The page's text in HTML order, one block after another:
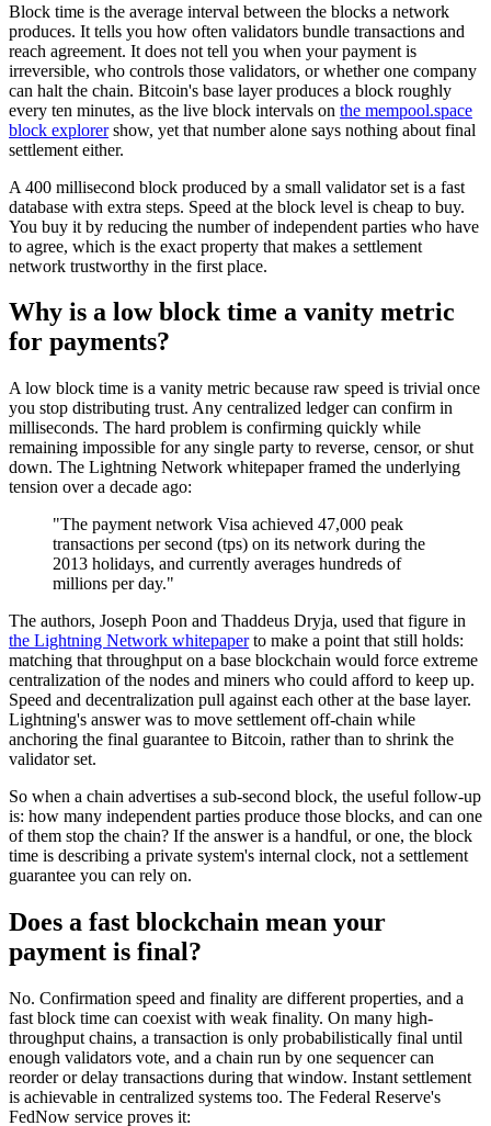
Block time is the average interval between the blocks a network
produces. It tells you how often validators bundle transactions and
reach agreement. It does not tell you when your payment is
irreversible, who controls those validators, or whether one company
can halt the chain. Bitcoin's base layer produces a block roughly
every ten minutes, as the live block intervals on the mempool.space
block explorershow, yet that number alone says nothing about final
settlement either.
A 400 millisecond block produced by a small validator set is a fast
database with extra steps. Speed at the block level is cheap to buy.
You buy it by reducing the number of independent parties who have
to agree, which is the exact property that makes a settlement
network trustworthy in the first place.
Why is a low block time a vanity metric
for payments?
A low block time is a vanity metric because raw speed is trivial once
you stop distributing trust. Any centralized ledger can confirm in
milliseconds. The hard problem is confirming quickly while
remaining impossible for any single party to reverse, censor, or shut
down. The Lightning Network whitepaper framed the underlying
tension over a decade ago:
"The payment network Visa achieved 47,000 peak
transactions per second (tps) on its network during the
2013 holidays, and currently averages hundreds of
millions per day."
The authors, Joseph Poon and Thaddeus Dryja, used that figure in
the Lightning Network whitepaperto make a point that still holds:
matching that throughput on a base blockchain would force extreme
centralization of the nodes and miners who could afford to keep up.
Speed and decentralization pull against each other at the base layer.
Lightning's answer was to move settlement off-chain while
anchoring the final guarantee to Bitcoin, rather than to shrink the
validator set.
So when a chain advertises a sub-second block, the useful follow-up
is: how many independent parties produce those blocks, and can one
of them stop the chain? If the answer is a handful, or one, the block
time is describing a private system's internal clock, not a settlement
guarantee you can rely on.
Does a fast blockchain mean your
payment is final?
No. Confirmation speed and finality are different properties, and a
fast block time can coexist with weak finality. On many high-
throughput chains, a transaction is only probabilistically final until
enough validators vote, and a chain run by one sequencer can
reorder or delay transactions during that window. Instant settlement
is achievable in centralized systems too. The Federal Reserve's
FedNow service proves it: